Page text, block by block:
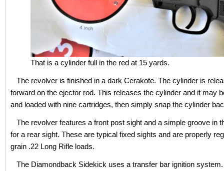
That is a cylinder full in the red at 15 yards.
The revolver is finished in a dark Cerakote. The cylinder is
forward on the ejector rod. This releases the cylinder and it may
and loaded with nine cartridges, then simply snap the cylinder
The revolver features a front post sight and a simple groove in
for a rear sight. These are typical fixed sights and are properly
grain .22 Long Rifle loads.
The Diamondback Sidekick uses a transfer bar ignition